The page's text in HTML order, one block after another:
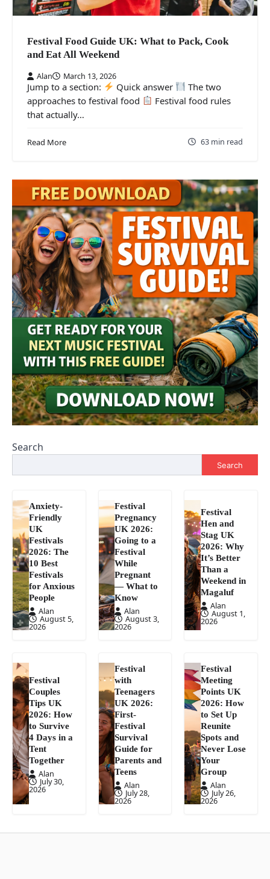
Festival Food Guide UK: What to Pack, Cook
and Eat All Weekend
Alan March 13, 2026
Jump to a section: Quick answer
The two
approaches to festival food
Festival food rules
that actually…
Read More 63 min read
Search
Search
Anxiety-
Friendly
UK
Festivals
2026: The
10 Best
Festivals
for Anxious
People
Alan
August 5,
2026
Festival
Pregnancy
UK 2026:
Going to a
Festival
While
Pregnant
— What to
Know
Alan
August 3,
2026
Festival
Hen and
Stag UK
2026: Why
It’s Better
Than a
Weekend in
Magaluf
Alan
August 1,
2026
Festival
Couples
Tips UK
2026: How
to Survive
4 Days in a
Tent
Together
Alan
July 30,
2026
Festival
with
Teenagers
UK 2026:
First-
Festival
Survival
Guide for
Parents and
Teens
Alan
July 28,
2026
Festival
Meeting
Points UK
2026: How
to Set Up
Reunite
Spots and
Never Lose
Your
Group
Alan
July 26,
2026